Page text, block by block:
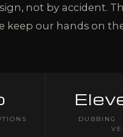
not by accident.
keep our hands on
DUBBING